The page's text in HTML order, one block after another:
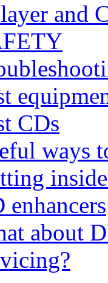
and
CDs
ways
enhancers
about